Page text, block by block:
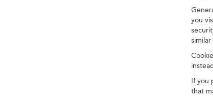
you
If you
that